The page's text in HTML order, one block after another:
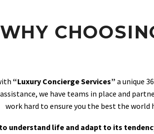
WHY
“Luxury Concierge Services” a unique
we have teams in place and
work hard to ensure you the best the world
understand life and adapt to its